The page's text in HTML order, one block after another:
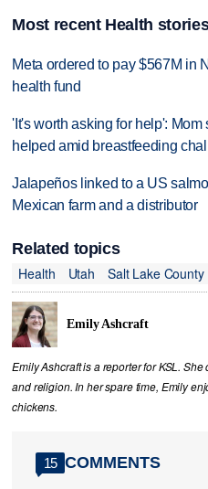
Most recent Health
Meta ordered to pay $567M in
health fund
'It's worth asking for help':
helped amid breastfeeding
Jalapeños linked to a US
Mexican farm and a distributor
Related topics
Health
Utah Salt Lake County
Emily Ashcraft
Emily Ashcraft is a reporter for KSL.
and religion. In her spare time, Emily
chickens.
15 COMMENTS